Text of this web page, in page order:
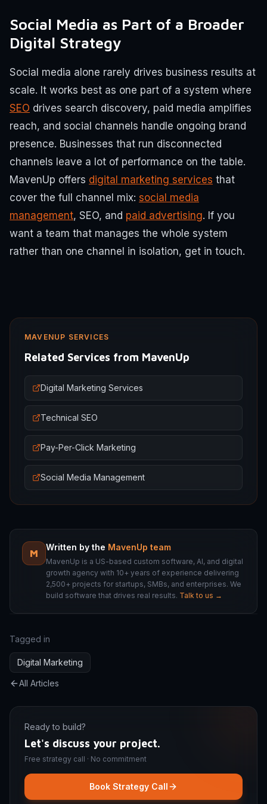
Social Media as Part of a Broader
Digital Strategy
Social media alone rarely drives business results at
scale. It works best as one part of a system where
SEO drives search discovery, paid media amplifies
reach, and social channels handle ongoing brand
presence. Businesses that run disconnected
channels leave a lot of performance on the table.
MavenUp offers digital marketing services that
cover the full channel mix: social media
management, SEO, and paid advertising. If you
want a team that manages the whole system
rather than one channel in isolation, get in touch.
MAVENUP SERVICES
Related Services from MavenUp
Digital Marketing Services
Technical SEO
Pay-Per-Click Marketing
Social Media Management
M
Written by the MavenUp team
MavenUp is a US-based custom software, AI, and digital
growth agency with 10+ years of experience delivering
2,500+ projects for startups, SMBs, and enterprises. We
build software that drives real results. Talk to us →
Tagged in
Digital Marketing
All Articles
Ready to build?
Let's discuss your project.
Free strategy call · No commitment
Book Strategy Call